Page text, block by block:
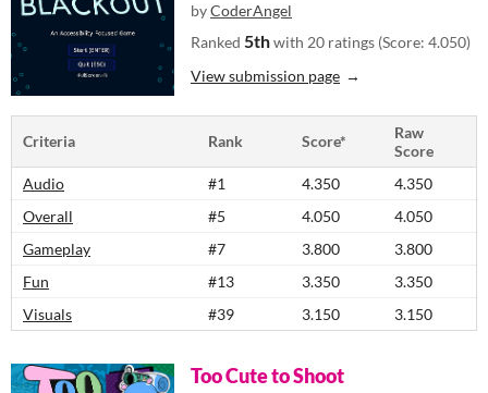
byCoderAngel
Ranked 5thwith 20 ratings (Score: 4.050)
View submission page
Criteria Rank Score*
Raw
Score
Audio
#1 4.350
4.350
Overall
#5 4.050
4.050
Gameplay
#7 3.800
3.800
Fun
#13 3.350
3.350
Visuals
#39 3.150 3.150
Too Cute to Shoot